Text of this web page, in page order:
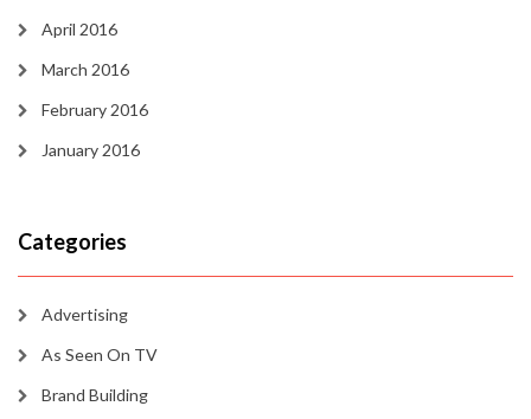
April 2016
March 2016
February 2016
January 2016
Categories
Advertising
As Seen On TV
Brand Building